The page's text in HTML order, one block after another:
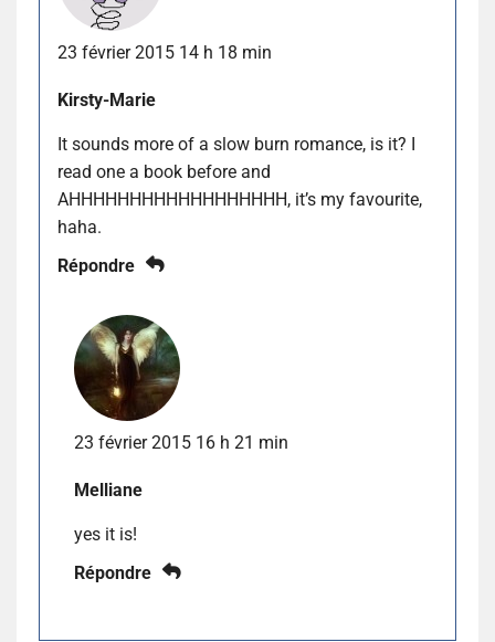
23 février 2015 14 h 18 min
Kirsty-Marie
It sounds more of a slow burn romance, is it? I
read one a book before and
AHHHHHHHHHHHHHHHHHH, it’s my favourite,
haha.
Répondre
23 février 2015 16 h 21 min
Melliane
yes it is!
Répondre